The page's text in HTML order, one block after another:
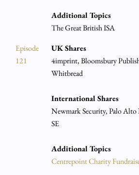
Additional Topics
The Great British ISA
Episode
121
UK Shares
4imprint, Bloomsbury
Whitbread
International Shares
Newmark Security, Palo
SE
Additional Topics
Centrepoint Charity